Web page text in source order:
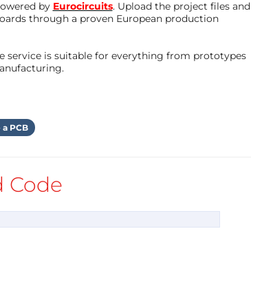
by Eurocircuits. Upload the project files and
through a proven European production
service is suitable for everything from prototypes
PCB
Code